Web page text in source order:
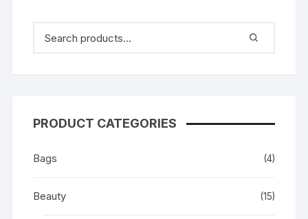
PRODUCT CATEGORIES
Bags (4)
Beauty (15)